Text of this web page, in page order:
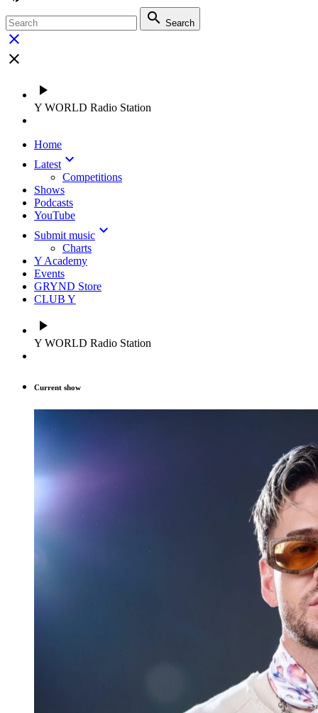
search Search
close
close
play_arrow
Y WORLD Radio Station
Home
Latest keyboard_arrow_down
Competitions
Shows
Podcasts
YouTube
Submit music keyboard_arrow_down
Charts
Y Academy
Events
GRYND Store
CLUB Y
play_arrow
Y WORLD Radio Station
Current show